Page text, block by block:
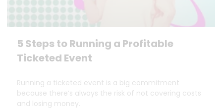
5 Steps to Running a Profitable
Ticketed Event
Running a ticketed event is a big commitment
because there’s always the risk of not covering costs
and losing money.